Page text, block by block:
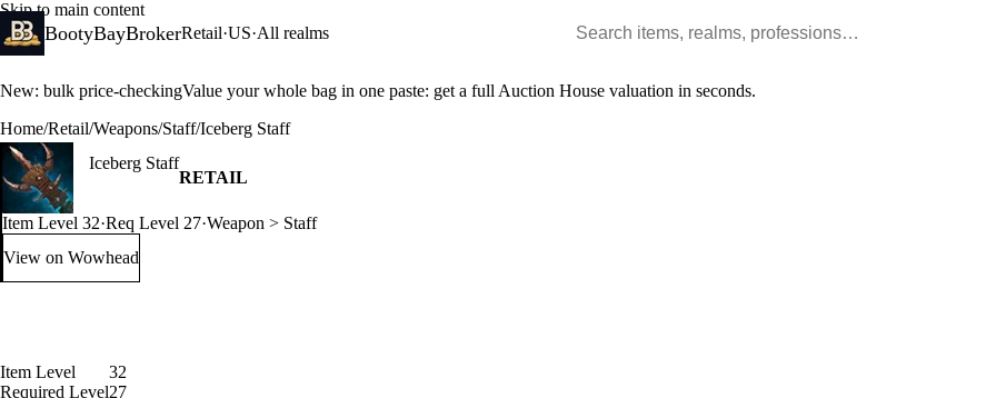
Skip to main content
BootyBayBrokerRetail·US·All realms
New: bulk price-checkingValue your whole bag in one paste: get a full Auction House valuation in seconds.
Home/Retail/Weapons/Staff/Iceberg Staff
Iceberg Staff
RETAIL
Item Level 32·Req Level 27·Weapon > Staff
View on Wowhead: Iceberg Staff (opens in a new tab)
Item Level
32
Required Level27